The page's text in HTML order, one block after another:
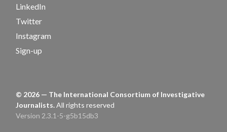
LinkedIn
Twitter
Instagram
Sign-up
© 2026 — The International Consortium of Investigative
Journalists.All rights reserved
Version 2.3.1-5-g5b15db3